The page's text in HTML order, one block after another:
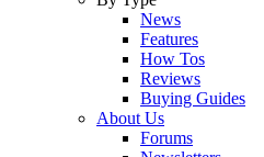
News
Features
How Tos
Reviews
Buying Guides
About Us
Forums